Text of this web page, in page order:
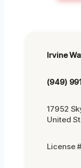
Irvine
(949)
17952
United
License